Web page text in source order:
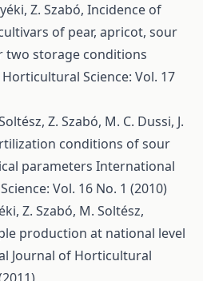
Z. Szabó, Incidence of
of pear, apricot, sour
two storage conditions
Science: Vol. 17
Z. Szabó, M. C. Dussi, J.
conditions of sour
parameters International
Vol. 16 No. 1 (2010)
Z. Szabó, M. Soltész,
production at national level
Journal of Horticultural